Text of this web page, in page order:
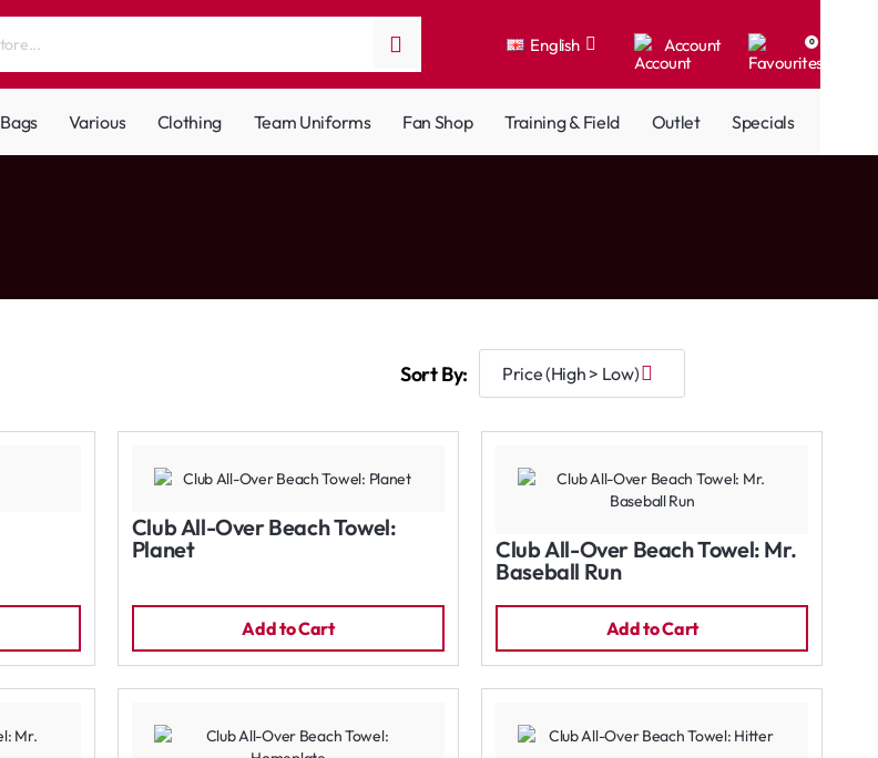
English Account 0
Bags Various Clothing Team Uniforms Fan Shop Training & Field Outlet Specials
Sort By:
Club All-Over Beach Towel:
Planet
Add to Cart
Club All-Over Beach Towel: Mr.
Baseball Run
Add to Cart